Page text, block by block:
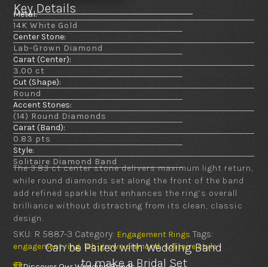
Key Details
Metal:
14K White Gold
Center Stone:
Lab-Grown Diamond
Carat (Center):
3.00 ct
Cut (Shape):
Round
Accent Stones:
(14) Round Diamonds
Carat (Band):
0.83 pts
Style:
Solitaire Diamond Band
The 3.83 ct center stone delivers maximum light return,
while round diamonds set along the front of the band
add refined sparkle that enhances the ring’s overall
brilliance without distracting from its clean, classic
design.
SKU: R 5887-3 Category: Engagement Rings Tags:
engagement ring, lab-grown diamond,solitaire style
Can be Paired with Wedding Band
to make a Bridal Set